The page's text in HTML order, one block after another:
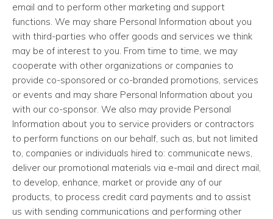
email and to perform other marketing and support
functions. We may share Personal Information about you
with third-parties who offer goods and services we think
may be of interest to you. From time to time, we may
cooperate with other organizations or companies to
provide co-sponsored or co-branded promotions, services
or events and may share Personal Information about you
with our co-sponsor. We also may provide Personal
Information about you to service providers or contractors
to perform functions on our behalf, such as, but not limited
to, companies or individuals hired to: communicate news,
deliver our promotional materials via e-mail and direct mail,
to develop, enhance, market or provide any of our
products, to process credit card payments and to assist
us with sending communications and performing other